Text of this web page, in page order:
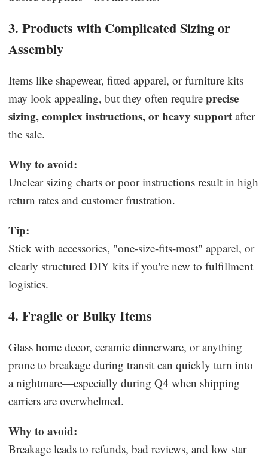
3. Products with Complicated Sizing or
Assembly
Items like shapewear, fitted apparel, or furniture kits
may look appealing, but they often requireprecise
sizing, complex instructions, or heavy support after
the sale.
Why to avoid:
Unclear sizing charts or poor instructions result in high
return rates and customer frustration.
Tip:
Stick with accessories, "one-size-fits-most" apparel, or
clearly structured DIY kits if you're new to fulfillment
logistics.
4. Fragile or Bulky Items
Glass home decor, ceramic dinnerware, or anything
prone to breakage during transit can quickly turn into
a nightmare—especially during Q4 when shipping
carriers are overwhelmed.
Why to avoid:
Breakage leads to refunds, bad reviews, and low star